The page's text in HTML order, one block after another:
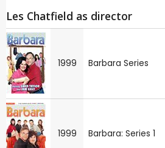
Les Chatfield as director
1999 Barbara Series
1999 Barbara: Series 1